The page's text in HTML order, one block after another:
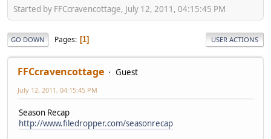
Started by FFCcravencottage, July 12, 2011, 04:15:45 PM
GO DOWN Pages 1 USER ACTIONS
FFCcravencottage Guest
July 12, 2011, 04:15:45 PM
Season Recap
http://www.filedropper.com/seasonrecap